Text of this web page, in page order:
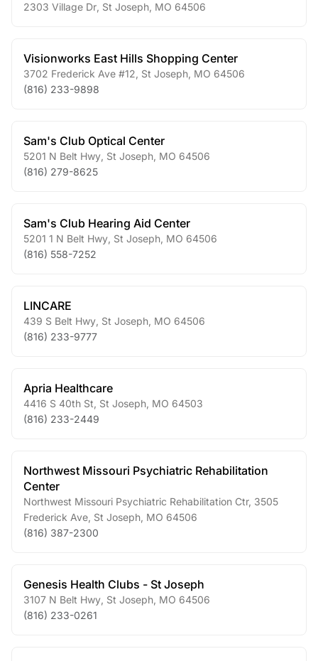
2303 Village Dr St Joseph MO 64506
Visionworks East Hills Shopping Center
3702 Frederick Ave #12 St Joseph MO 64506
(816) 233-9898
Sam's Club Optical Center
5201 N Belt Hwy St Joseph MO 64506
(816) 279-8625
Sam's Club Hearing Aid Center
5201 1 N Belt Hwy St Joseph MO 64506
(816) 558-7252
LINCARE
439 S Belt Hwy St Joseph MO 64506
(816) 233-9777
Apria Healthcare
4416 S 40th St St Joseph MO 64503
(816) 233-2449
Northwest Missouri Psychiatric Rehabilitation
Center
Northwest Missouri Psychiatric Rehabilitation Ctr, 3505
Frederick Ave St Joseph MO 64506
(816) 387-2300
Genesis Health Clubs - St Joseph
3107 N Belt Hwy St Joseph MO 64506
(816) 233-0261